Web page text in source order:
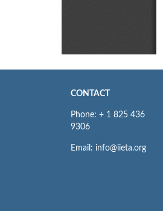
CONTACT
Phone: + 1 825 436
9306
Email: info@iieta.org